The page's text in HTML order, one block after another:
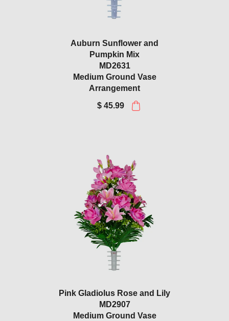
Auburn Sunflower and
Pumpkin Mix
MD2631
Medium Ground Vase
Arrangement
$ 45.99
Pink Gladiolus Rose and Lily
MD2907
Medium Ground Vase